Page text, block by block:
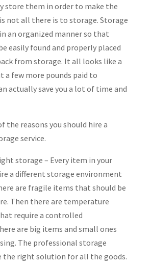
store them in order to make the
not all there is to storage. Storage
an organized manner so that
easily found and properly placed
from storage. It all looks like a
a few more pounds paid to
actually save you a lot of time and
the reasons you should hire a
service.
storage – Every item in your
a different storage environment
are fragile items that should be
Then there are temperature
require a controlled
are big items and small ones
The professional storage
the right solution for all the goods.